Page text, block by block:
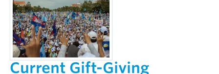
Current Gift-Giving